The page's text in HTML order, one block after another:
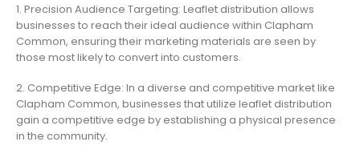
1. Precision Audience Targeting: Leaflet distribution allows
businesses to reach their ideal audience within Clapham
Common, ensuring their marketing materials are seen by
those most likely to convert into customers.
2. Competitive Edge: In a diverse and competitive market like
Clapham Common, businesses that utilize leaflet distribution
gain a competitive edge by establishing a physical presence
in the community.